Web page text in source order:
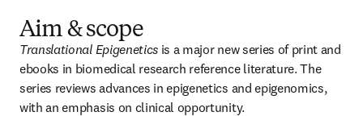
Aim & scope
Translational Epigenetics is a major new series of print and
ebooks in biomedical research reference literature. The
series reviews advances in epigenetics and epigenomics,
with an emphasis on clinical opportunity.